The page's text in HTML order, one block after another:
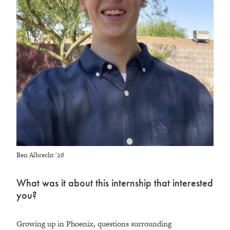
Ben Albrecht '26
What was it about this internship that interested
you?
Growing up in Phoenix, questions surrounding